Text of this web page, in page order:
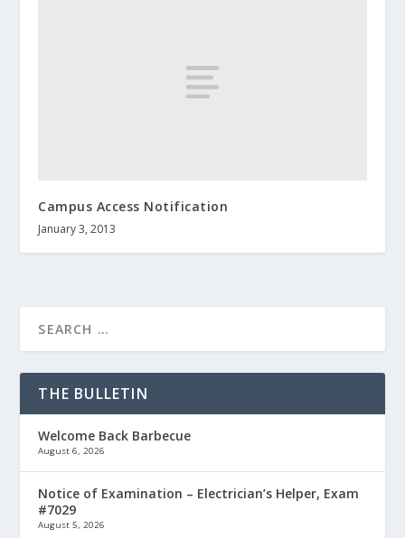
Campus Access Notification
January 3, 2013
THE BULLETIN
Welcome Back Barbecue
August 6, 2026
Notice of Examination – Electrician’s Helper, Exam
#7029
August 5, 2026